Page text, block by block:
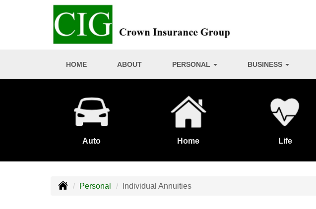
HOME ABOUT PERSONAL BUSINESS
Auto Home Life
Personal Individual Annuities